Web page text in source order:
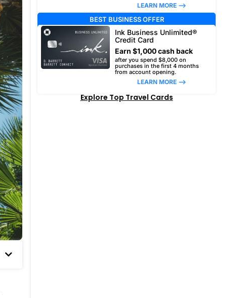
LEARN MORE –>
BEST BUSINESS OFFER
Ink Business Unlimited®
Credit Card
Earn $1,000 cash back
after you spend $8,000 on
purchases in the first 4 months
from account opening.
LEARN MORE –>
Explore Top Travel Cards